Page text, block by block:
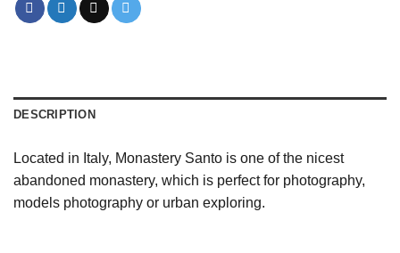
DESCRIPTION
Located in Italy, Monastery Santo is one of the nicest
abandoned monastery, which is perfect for photography,
models photography or urban exploring.